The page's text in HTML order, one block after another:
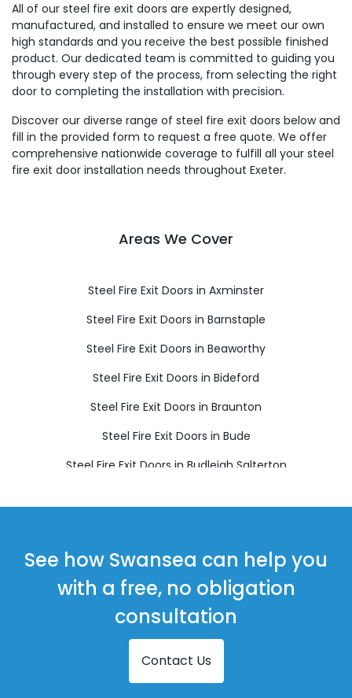
All of our steel fire exit doors are expertly designed,
manufactured, and installed to ensure we meet our own
high standards and you receive the best possible finished
product. Our dedicated team is committed to guiding you
through every step of the process, from selecting the right
door to completing the installation with precision.
Discover our diverse range of steel fire exit doors below and
fill in the provided form to request a free quote. We offer
comprehensive nationwide coverage to fulfill all your steel
fire exit door installation needs throughout Exeter.
Areas We Cover
Steel Fire Exit Doors in Axminster
Steel Fire Exit Doors in Barnstaple
Steel Fire Exit Doors in Beaworthy
Steel Fire Exit Doors in Bideford
Steel Fire Exit Doors in Braunton
Steel Fire Exit Doors in Bude
Steel Fire Exit Doors in Budleigh Salterton
Steel Fire Exit Doors in Crediton
Steel Fire Exit Doors in Cullompton
Steel Fire Exit Doors in Dawlish
Steel Fire Exit Doors in Exmouth
Steel Fire Exit Doors in Holsworthy
See how Swansea can help you
with a free, no obligation
consultation
Contact Us